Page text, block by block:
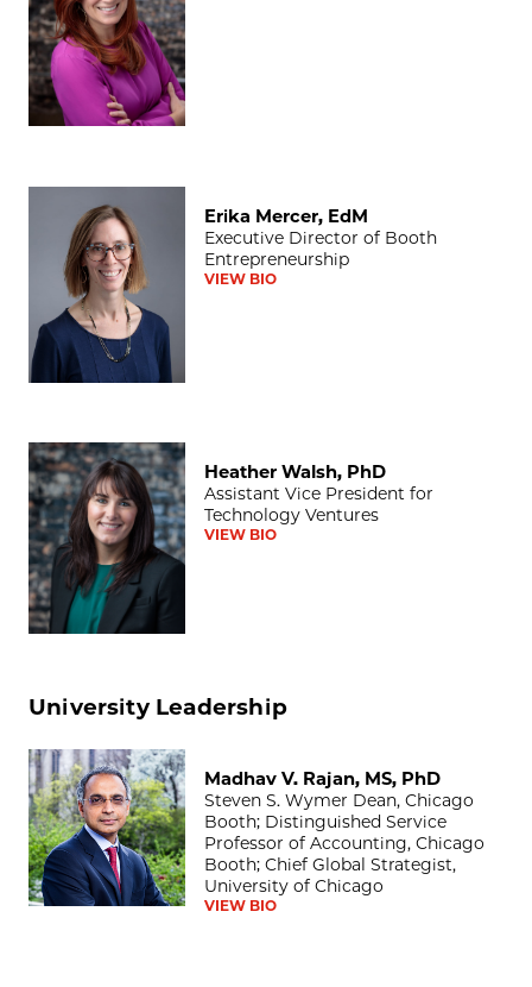
Erika Mercer, EdM
Executive Director of Booth
Entrepreneurship
VIEW BIO
Heather Walsh, PhD
Heather Walsh, PhD
Assistant Vice President for
Technology Ventures
VIEW BIO
University Leadership
Madhav V. Rajan, MS, PhD
Madhav V. Rajan, MS, PhD
Steven S. Wymer Dean, Chicago
Booth; Distinguished Service
Professor of Accounting, Chicago
Booth; Chief Global Strategist,
University of Chicago
VIEW BIO